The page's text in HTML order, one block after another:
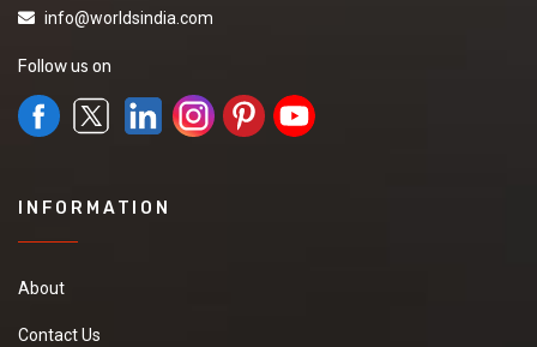
info@worldsindia.com
Follow us on
INFORMATION
About
Contact Us